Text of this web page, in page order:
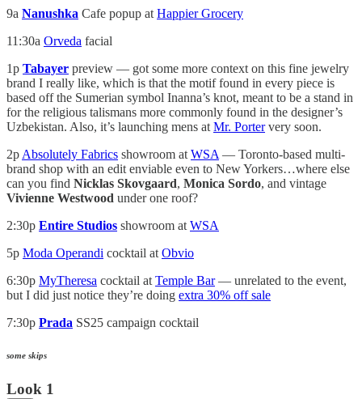
9a Nanushka Cafe popup at Happier Grocery
11:30a Orveda facial
1p Tabayer preview — got some more context on this fine jewelry
brand I really like, which is that the motif found in every piece is
based off the Sumerian symbol Inanna’s knot, meant to be a stand in
for the religious talismans more commonly found in the designer’s
Uzbekistan. Also, it’s launching mens at Mr. Portervery soon.
2p Absolutely Fabrics showroom at WSA — Toronto-based multi-
brand shop with an edit enviable even to New Yorkers…where else
can you find Nicklas Skovgaard, Monica Sordo, and vintage
Vivienne Westwood under one roof?
2:30p Entire Studios showroom at WSA
5p Moda Operandi cocktail at Obvio
6:30p MyTheresa cocktail at Temple Bar— unrelated to the event,
but I did just notice they’re doing extra 30% off sale
7:30p Prada SS25 campaign cocktail
some skips
Look 1